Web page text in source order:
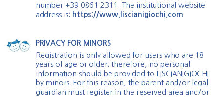
number +39 0861 2311. The institutional website
address is: https://www.liscianigiochi.com
PRIVACY FOR MINORS
Registration is only allowed for users who are 18
years of age or older; therefore, no personal
information should be provided to LISCIANIGIOCHI
by minors. For this reason, the parent and/or legal
guardian must register in the reserved area and/or